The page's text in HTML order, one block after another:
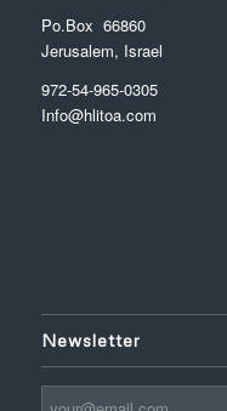
Po.Box 66860
Jerusalem, Israel
972-54-965-0305
Info@hlitoa.com
Newsletter